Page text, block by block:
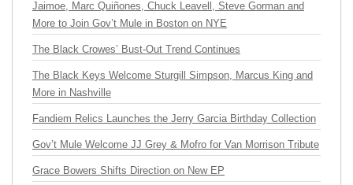
Jaimoe, Marc Quiñones, Chuck Leavell, Steve Gorman and
More to Join Gov’t Mule in Boston on NYE
The Black Crowes’ Bust-Out Trend Continues
The Black Keys Welcome Sturgill Simpson, Marcus King and
More in Nashville
Fandiem Relics Launches the Jerry Garcia Birthday Collection
Gov’t Mule Welcome JJ Grey & Mofro for Van Morrison Tribute
Grace Bowers Shifts Direction on New EP